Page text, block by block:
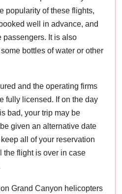
popularity of these flights,
well in advance, and
passengers. It is also
bottles of water or other
and the operating firms
fully licensed. If on the day
bad, your trip may be
given an alternative date
all of your reservation
the flight is over in case
Grand Canyon helicopters